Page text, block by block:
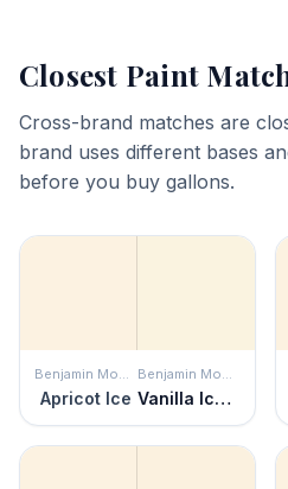
Closest Paint
Cross-brand matches are
brand uses different bases
before you buy gallons.
Benjamin Moore
Apricot Ice
Benjamin Moore
Vanilla Ice Cream